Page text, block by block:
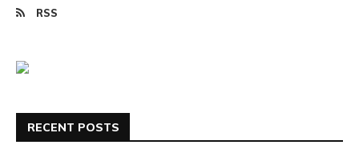
RSS
RECENT POSTS